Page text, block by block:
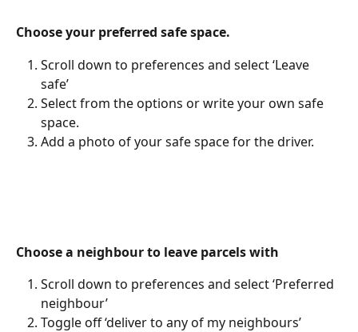
Choose your preferred safe space.
Scroll down to preferences and select ‘Leave
safe’
Select from the options or write your own safe
space.
Add a photo of your safe space for the driver.
Choose a neighbour to leave parcels with
Scroll down to preferences and select ‘Preferred
neighbour’
Toggle off ‘deliver to any of my neighbours’